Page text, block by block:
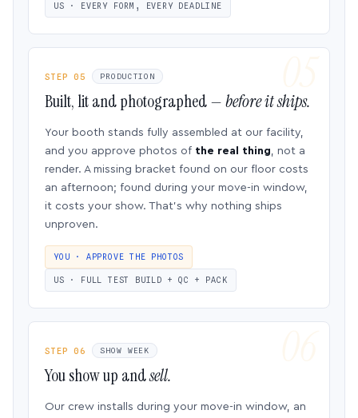
US · EVERY FORM, EVERY DEADLINE
STEP 05 PRODUCTION
Built, lit and photographed —before it ships.
Your booth stands fully assembled at our facility,
and you approve photos of the real thing, not a
render. A missing bracket found on our floor costs
an afternoon; found during your move-in window,
it costs your show. That’s why nothing ships
unproven.
YOU · APPROVE THE PHOTOS
US · FULL TEST BUILD + QC + PACK
STEP 06 SHOW WEEK
You show up andsell.
Our crew installs during your move-in window, an